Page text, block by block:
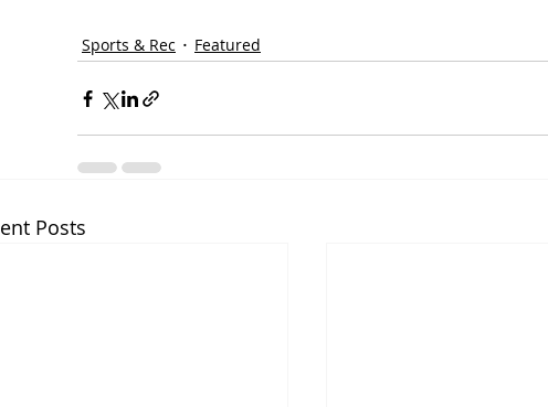
Sports & Rec Featured
Posts